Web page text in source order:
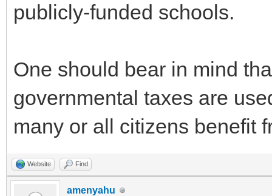
publicly-funded schools.
One should bear in mind
governmental taxes are
many or all citizens benefit
Website Find
amenyahu